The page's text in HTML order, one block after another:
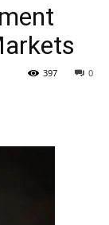
0
397